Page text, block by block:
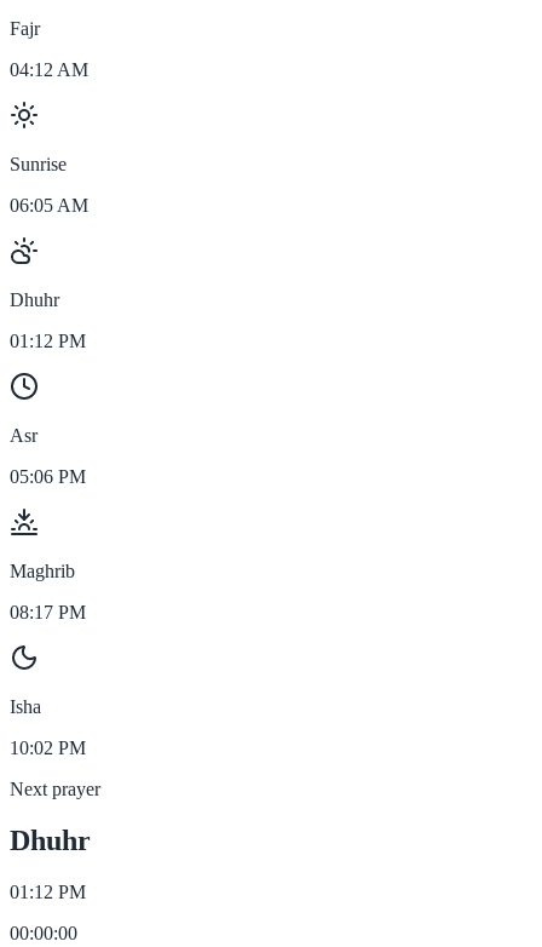
Fajr
04:12 AM
Sunrise
06:05 AM
Dhuhr
01:12 PM
Asr
05:06 PM
Maghrib
08:17 PM
Isha
10:02 PM
Next prayer
Dhuhr
01:12 PM
00:00:00